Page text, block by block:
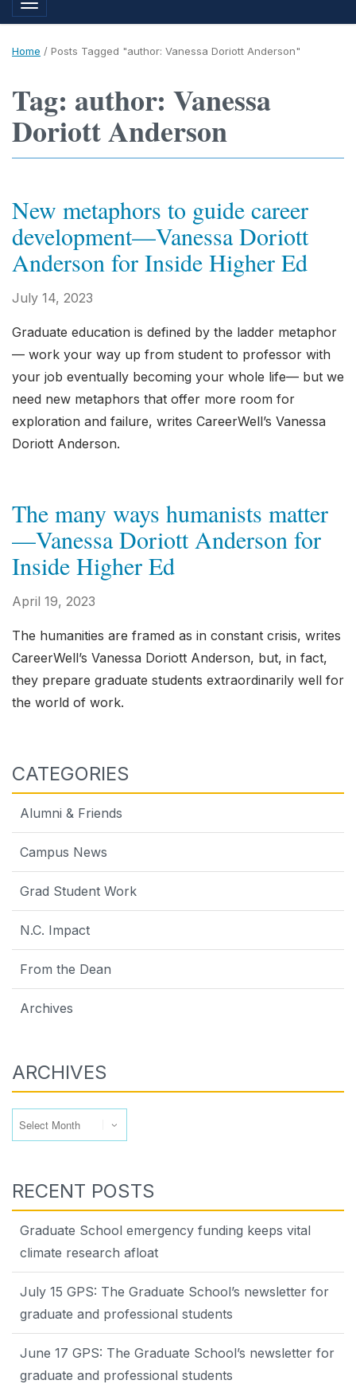
Toggle navigation
Home / Posts Tagged "author: Vanessa Doriott Anderson"
Tag: author: Vanessa
Doriott Anderson
New metaphors to guide career
development—Vanessa Doriott
Anderson for Inside Higher Ed
July 14, 2023
Graduate education is defined by the ladder metaphor
— work your way up from student to professor with
your job eventually becoming your whole life— but we
need new metaphors that offer more room for
exploration and failure, writes CareerWell’s Vanessa
Doriott Anderson.
The many ways humanists matter
—Vanessa Doriott Anderson for
Inside Higher Ed
April 19, 2023
The humanities are framed as in constant crisis, writes
CareerWell’s Vanessa Doriott Anderson, but, in fact,
they prepare graduate students extraordinarily well for
the world of work.
CATEGORIES
Alumni & Friends
Campus News
Grad Student Work
N.C. Impact
From the Dean
Archives
ARCHIVES
RECENT POSTS
Graduate School emergency funding keeps vital
climate research afloat
July 15 GPS: The Graduate School’s newsletter for
graduate and professional students
June 17 GPS: The Graduate School’s newsletter for
graduate and professional students